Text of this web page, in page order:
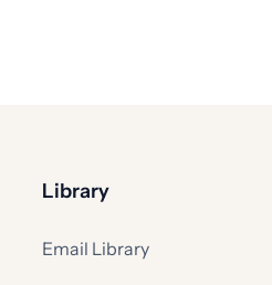
Library
Email Library